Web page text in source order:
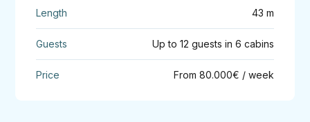
43 m
Up to 12 guests in 6 cabins
From 80.000€ / week